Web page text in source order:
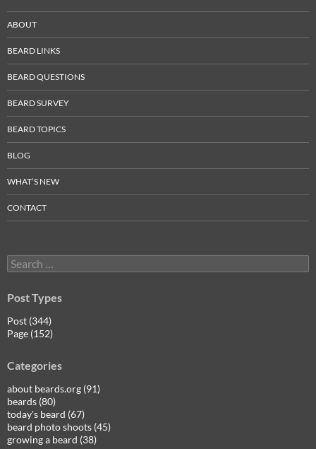
ABOUT
BEARD LINKS
BEARD QUESTIONS
BEARD SURVEY
BEARD TOPICS
BLOG
WHAT’S NEW
CONTACT
Search
for:
Post Types
Post (344)
Page (152)
Categories
about beards.org (91)
beards (80)
today's beard (67)
beard photo shoots (45)
growing a beard (38)